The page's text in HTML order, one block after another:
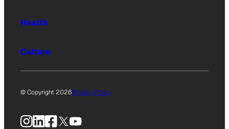
Health
Culture
© Copyright 2026Privacy Policy
Instagram
LinkedIn
Facebook
X YouTube